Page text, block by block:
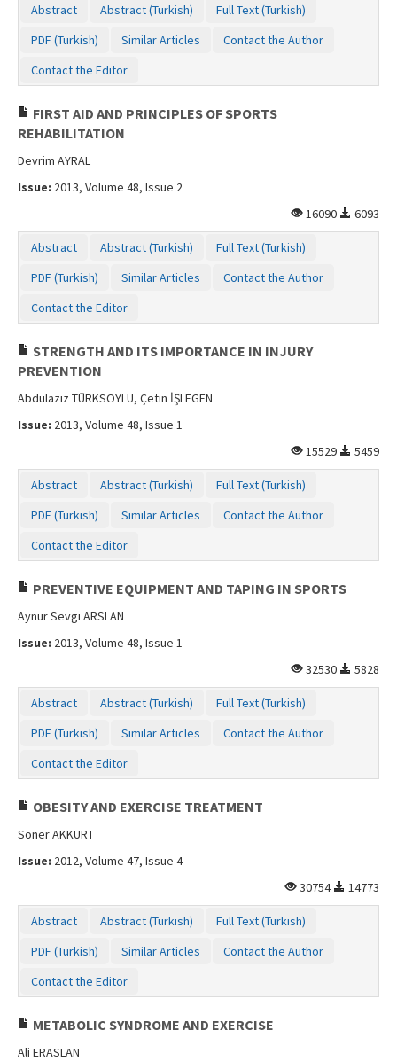
Abstract Abstract (Turkish)
Full Text (Turkish)
PDF (Turkish)
Similar Articles
Contact the Author
Contact the Editor
FIRST AID AND PRINCIPLES OF SPORTS
REHABILITATION
Devrim AYRAL
Issue: 2013, Volume 48, Issue 2
16090
6093
Abstract Abstract (Turkish)
Full Text (Turkish)
PDF (Turkish)
Similar Articles
Contact the Author
Contact the Editor
STRENGTH AND ITS IMPORTANCE IN INJURY
PREVENTION
Abdulaziz TÜRKSOYLU, Çetin İŞLEGEN
Issue: 2013, Volume 48, Issue 1
15529
5459
Abstract Abstract (Turkish)
Full Text (Turkish)
PDF (Turkish)
Similar Articles
Contact the Author
Contact the Editor
PREVENTIVE EQUIPMENT AND TAPING IN SPORTS
Aynur Sevgi ARSLAN
Issue: 2013, Volume 48, Issue 1
32530
5828
Abstract Abstract (Turkish)
Full Text (Turkish)
PDF (Turkish)
Similar Articles
Contact the Author
Contact the Editor
OBESITY AND EXERCISE TREATMENT
Soner AKKURT
Issue: 2012, Volume 47, Issue 4
30754
14773
Abstract Abstract (Turkish)
Full Text (Turkish)
PDF (Turkish)
Similar Articles
Contact the Author
Contact the Editor
METABOLIC SYNDROME AND EXERCISE
Ali ERASLAN